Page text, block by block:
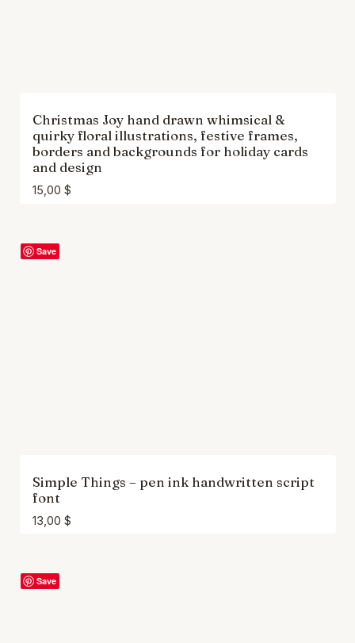
Christmas Joy hand drawn whimsical &
quirky floral illustrations, festive frames,
borders and backgrounds for holiday cards
and design
15,00 $
Save
Simple Things – pen ink handwritten script
font
13,00 $
Save